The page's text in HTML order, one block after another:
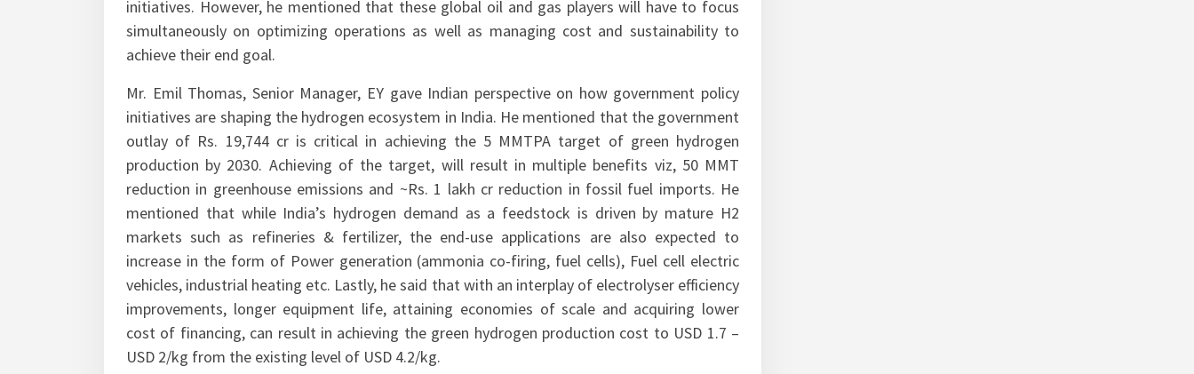
initiatives. However, he mentioned that these global oil and gas players will have to focus
simultaneously on optimizing operations as well as managing cost and sustainability to
Mr. Emil Thomas, Senior Manager, EY gave Indian perspective on how government policy
initiatives are shaping the hydrogen ecosystem in India. He mentioned that the government
outlay of Rs. 19,744 cr is critical in achieving the 5 MMTPA target of green hydrogen
production by 2030. Achieving of the target, will result in multiple benefits viz, 50 MMT
reduction in greenhouse emissions and ~Rs. 1 lakh cr reduction in fossil fuel imports. He
mentioned that while India’s hydrogen demand as a feedstock is driven by mature H2
markets such as refineries & fertilizer, the end-use applications are also expected to
increase in the form of Power generation (ammonia co-firing, fuel cells), Fuel cell electric
vehicles, industrial heating etc. Lastly, he said that with an interplay of electrolyser efficiency
improvements, longer equipment life, attaining economies of scale and acquiring lower
cost of financing, can result in achieving the green hydrogen production cost to USD 1.7 –